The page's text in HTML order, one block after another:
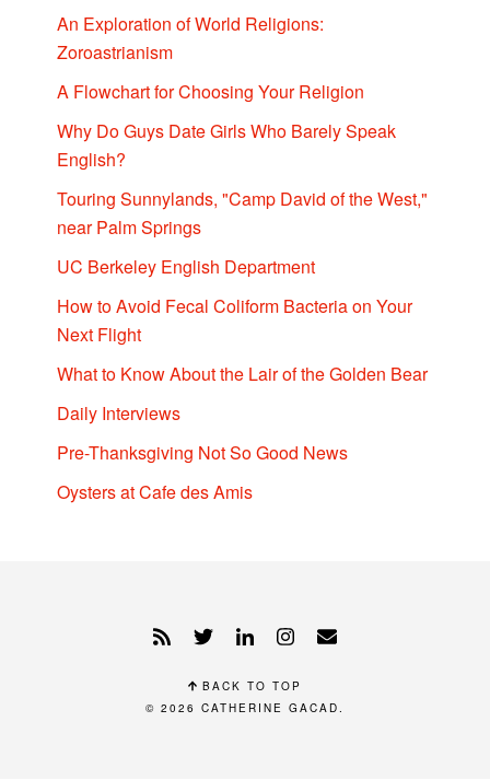
An Exploration of World Religions:
Zoroastrianism
A Flowchart for Choosing Your Religion
Why Do Guys Date Girls Who Barely Speak
English?
Touring Sunnylands, "Camp David of the West,"
near Palm Springs
UC Berkeley English Department
How to Avoid Fecal Coliform Bacteria on Your
Next Flight
What to Know About the Lair of the Golden Bear
Daily Interviews
Pre-Thanksgiving Not So Good News
Oysters at Cafe des Amis
BACK TO TOP
© 2026 CATHERINE GACAD.